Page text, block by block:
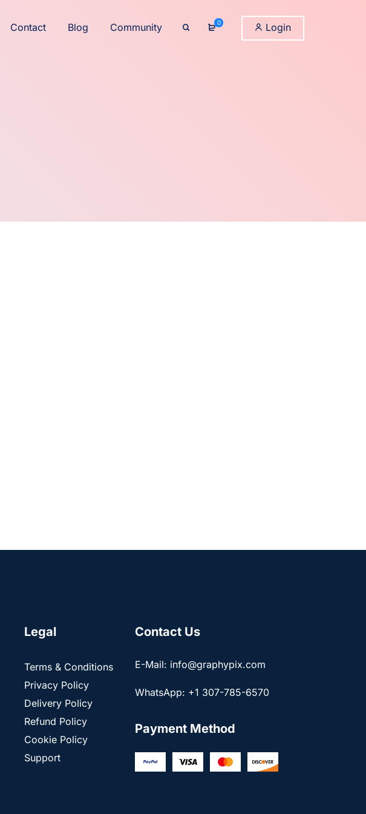
Contact Blog Community 0 Login
Legal
Terms & Conditions
Privacy Policy
Delivery Policy
Refund Policy
Cookie Policy
Support
Contact Us
E-Mail: info@graphypix.com
WhatsApp: +1 307-785-6570
Payment Method